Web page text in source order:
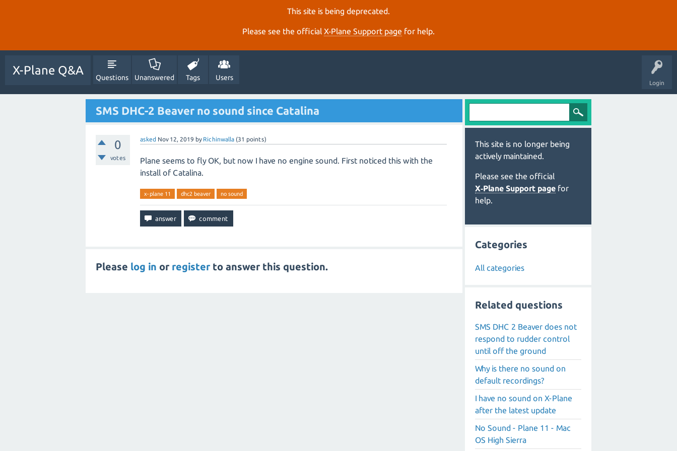
This site is being deprecated.
Please see the official X‑Plane Support page for help.
Login
X-Plane Q&A
Questions Unanswered Tags Users
SMS DHC-2 Beaver no sound since Catalina
0
votes
asked Nov 12, 2019 by Richinwalla (31 points)
Plane seems to fly OK, but now I have no engine sound. First noticed this with the
install of Catalina.
x-plane 11 dhc2 beaver no sound
Please log in or register to answer this question.
This site is no longer being
actively maintained.
Please see the official
X‑Plane Support page for
help.
Categories
All categories
Related questions
SMS DHC 2 Beaver does not
respond to rudder control
until off the ground
Why is there no sound on
default recordings?
I have no sound on X-Plane
after the latest update
No Sound - Plane 11 - Mac
OS High Sierra